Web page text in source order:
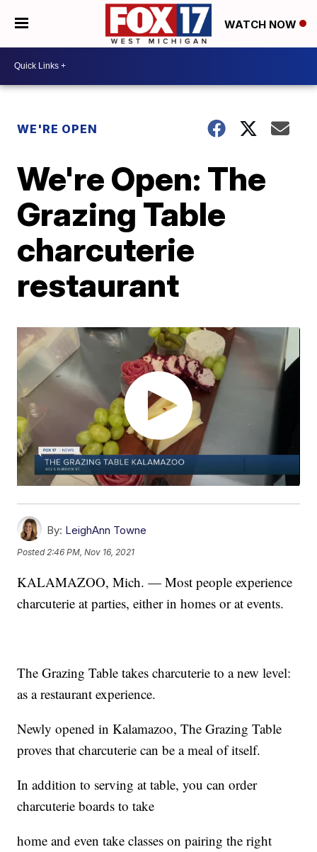
WATCH NOW
WE'RE OPEN
We're Open: The
Grazing Table
charcuterie
restaurant
By: LeighAnn Towne
Posted2:46 PM, Nov 16, 2021
KALAMAZOO, Mich. — Most people experience
charcuterie at parties, either in homes or at events.
The Grazing Table takes charcuterie to a new level:
as a restaurant experience.
Newly opened in Kalamazoo, The Grazing Table
proves that charcuterie can be a meal of itself.
In addition to serving at table, you can order
charcuterie boards to take
home and even take classes on pairing the right